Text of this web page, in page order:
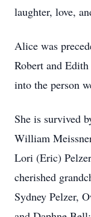
laughter, love,
Alice was
Robert and
into the person
She is survived
William
Lori (Eric)
cherished
Sydney Pelzer,